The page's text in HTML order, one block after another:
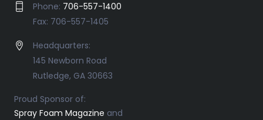
Phone: 706-557-1400
Fax: 706-557-1405
Headquarters:
145 Newborn Road
Rutledge, GA 30663
Proud Sponsor of:
Spray Foam Magazine and